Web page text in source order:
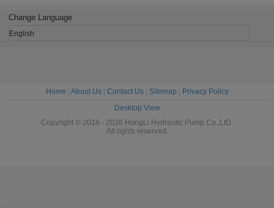
And Ball Guide
Change Language
English
Home About Us| Contact Us| Sitemap
Privacy Policy
Desktop View
Copyright © 2018 - 2026 HongLi Hydraulic Pump Co.,LtD.
All rights reserved.